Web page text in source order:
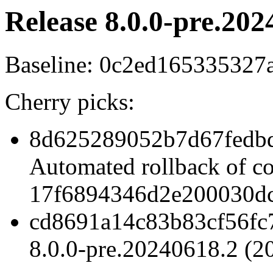
Release 8.0.0-
Baseline:
Cherry picks:
Automated rollback of
8.0.0-pre.20240618.2